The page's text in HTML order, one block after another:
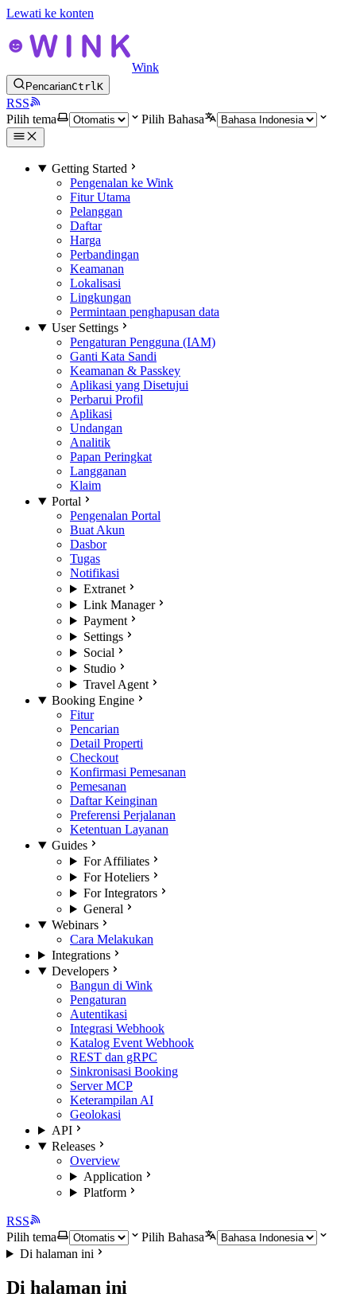
Lewati ke konten
Wink
PencarianCtrlK
RSS
Pilih tema
Pilih Bahasa
Getting Started
Pengenalan ke Wink
Fitur Utama
Pelanggan
Daftar
Harga
Perbandingan
Keamanan
Lokalisasi
Lingkungan
Permintaan penghapusan data
User Settings
Pengaturan Pengguna (IAM)
Ganti Kata Sandi
Keamanan & Passkey
Aplikasi yang Disetujui
Perbarui Profil
Aplikasi
Undangan
Analitik
Papan Peringkat
Langganan
Klaim
Portal
Pengenalan Portal
Buat Akun
Dasbor
Tugas
Notifikasi
Extranet
Link Manager
Payment
Settings
Social
Studio
Travel Agent
Booking Engine
Fitur
Pencarian
Detail Properti
Checkout
Konfirmasi Pemesanan
Pemesanan
Daftar Keinginan
Preferensi Perjalanan
Ketentuan Layanan
Guides
For Affiliates
For Hoteliers
For Integrators
General
Webinars
Cara Melakukan
Integrations
Developers
Bangun di Wink
Pengaturan
Autentikasi
Integrasi Webhook
Katalog Event Webhook
REST dan gRPC
Sinkronisasi Booking
Server MCP
Keterampilan AI
Geolokasi
API
Releases
Overview
Application
Platform
RSS
Pilih tema
Pilih Bahasa
Di halaman ini
Di halaman ini